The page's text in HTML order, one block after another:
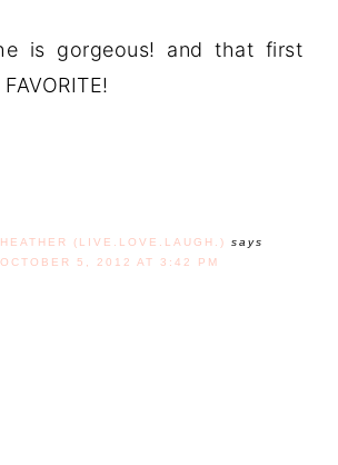
is gorgeous! and that first
HEATHER (LIVE.LOVE.LAUGH.)
says
OCTOBER 5, 2012 AT 3:42 PM